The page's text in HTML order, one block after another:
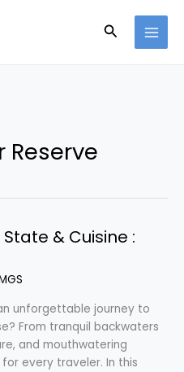
Search
Reserve
& Cuisine :
unforgettable journey to
From tranquil backwaters
and mouthwatering
every traveler. In this